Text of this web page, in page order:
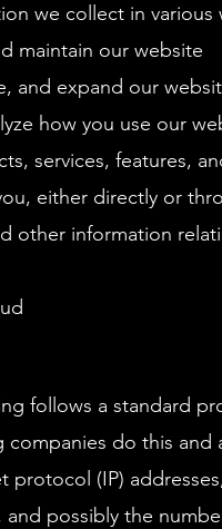
we collect in various
maintain our website
and expand our
how you use our
services, features,
either directly or
other information
follows a standard
companies do this
protocol (IP)
possibly the